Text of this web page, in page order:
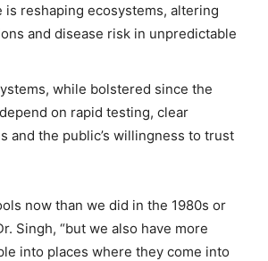
is reshaping ecosystems, altering
and disease risk in unpredictable
while bolstered since the
on rapid testing, clear
and the public’s willingness to trust
now than we did in the 1980s or
Singh, “but we also have more
into places where they come into